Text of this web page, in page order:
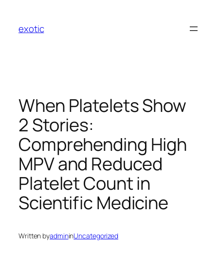
content
exotic
When Platelets Show
2 Stories:
Comprehending High
MPV and Reduced
Platelet Count in
Scientific Medicine
Written byadmininUncategorized